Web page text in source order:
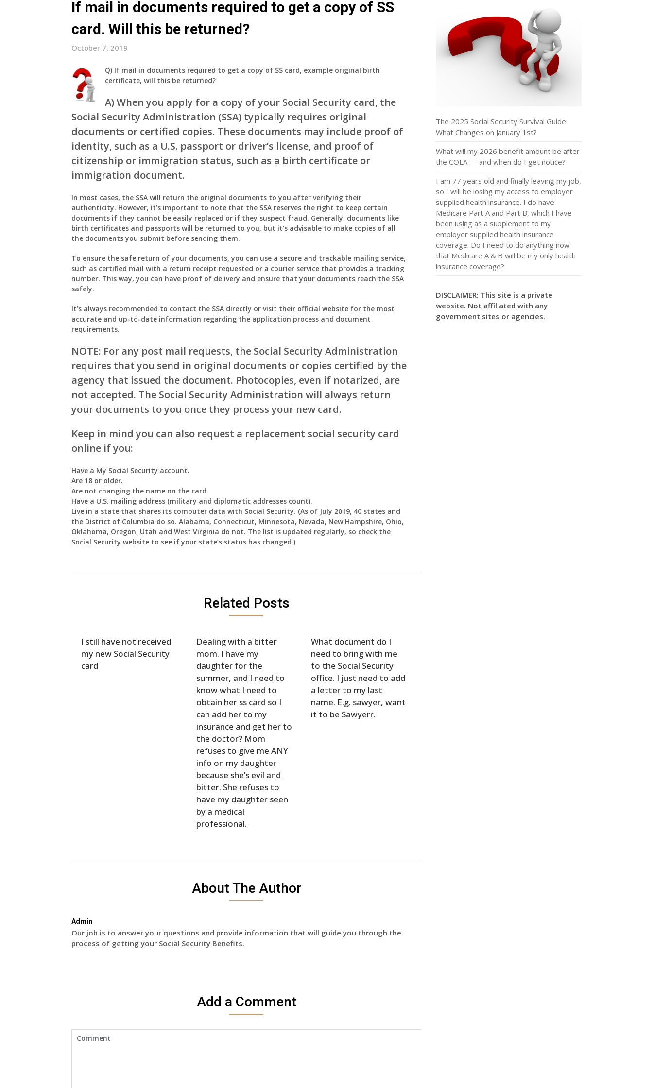
If mail in documents required to get a copy of SS
card. Will this be returned?
October 7, 2019
Q) If mail in documents required to get a copy of SS card, example original birth
certificate, will this be returned?
A)When you apply for a copy of your Social Security card, the
Social Security Administration (SSA) typically requires original
documents or certified copies. These documents may include proof of
identity, such as a U.S. passport or driver’s license, and proof of
citizenship or immigration status, such as a birth certificate or
immigration document.
In most cases, the SSA will return the original documents to you after verifying their
authenticity. However, it’s important to note that the SSA reserves the right to keep certain
documents if they cannot be easily replaced or if they suspect fraud. Generally, documents like
birth certificates and passports will be returned to you, but it’s advisable to make copies of all
the documents you submit before sending them.
To ensure the safe return of your documents, you can use a secure and trackable mailing service,
such as certified mail with a return receipt requested or a courier service that provides a tracking
number. This way, you can have proof of delivery and ensure that your documents reach the SSA
safely.
It’s always recommended to contact the SSA directly or visit their official website for the most
accurate and up-to-date information regarding the application process and document
requirements.
NOTE: For any post mail requests, the Social Security Administration
requires that you send in original documents or copies certified by the
agency that issued the document. Photocopies, even if notarized, are
not accepted. The Social Security Administration will always return
your documents to you once they process your new card.
Keep in mind you can also request a replacement social security card
online if you:
Have a My Social Security account.
Are 18 or older.
Are not changing the name on the card.
Have a U.S. mailing address (military and diplomatic addresses count).
Live in a state that shares its computer data with Social Security. (As of July 2019, 40 states and
the District of Columbia do so. Alabama, Connecticut, Minnesota, Nevada, New Hampshire, Ohio,
Oklahoma, Oregon, Utah and West Virginia do not. The list is updated regularly, so check the
Social Security website to see if your state’s status has changed.)
Related Posts
I still have not received
my new Social Security
card
Dealing with a bitter
mom. I have my
daughter for the
summer, and I need to
know what I need to
obtain her ss card so I
can add her to my
insurance and get her to
the doctor? Mom
refuses to give me ANY
info on my daughter
because she’s evil and
bitter. She refuses to
have my daughter seen
by a medical
professional.
What document do I
need to bring with me
to the Social Security
office. I just need to add
a letter to my last
name. E.g. sawyer, want
it to be Sawyerr.
About The Author
Admin
Our job is to answer your questions and provide information that will guide you through the
process of getting your Social Security Benefits.
Add a Comment
The 2025 Social Security Survival Guide:
What Changes on January 1st?
What will my 2026 benefit amount be after
the COLA — and when do I get notice?
I am 77 years old and finally leaving my job,
so I will be losing my access to employer
supplied health insurance. I do have
Medicare Part A and Part B, which I have
been using as a supplement to my
employer supplied health insurance
coverage. Do I need to do anything now
that Medicare A & B will be my only health
insurance coverage?
DISCLAIMER: This site is a private
website. Not affiliated with any
government sites or agencies.